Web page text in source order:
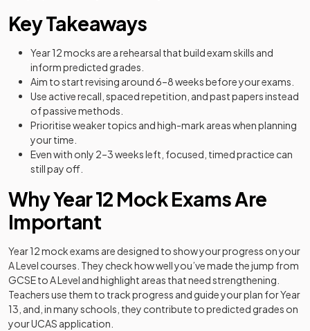
Key Takeaways
Year 12 mocks are a rehearsal that build exam skills and
inform predicted grades.
Aim to start revising around 6–8 weeks before your exams.
Use active recall, spaced repetition, and past papers instead
of passive methods.
Prioritise weaker topics and high-mark areas when planning
your time.
Even with only 2–3 weeks left, focused, timed practice can
still pay off.
Why Year 12 Mock Exams Are
Important
Year 12 mock exams are designed to show your progress on your
A Level courses. They check how well you’ve made the jump from
GCSE to A Level and highlight areas that need strengthening.
Teachers use them to track progress and guide your plan for Year
13, and, in many schools, they contribute to predicted grades on
your UCAS application.